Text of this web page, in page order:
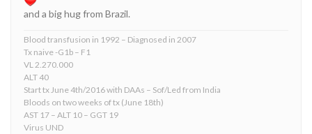
and a big hug from Brazil.
Blood transfusion in 1992 – Diagnosed in 2007
Tx naive -G1b – F1
VL 2.270.000
ALT 40
Start tx June 4th/2016 with DAAs – Sof/Led from India
Bloods on two weeks of tx (June 18th)
AST 17 – ALT 10 – GGT 19
Virus UND